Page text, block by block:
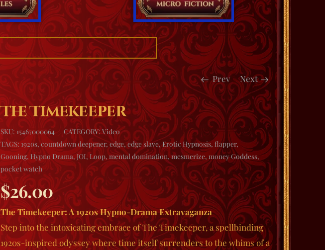
Prev Next
The Timekeeper
SKU: 15467000064 CATEGORY:Video
TAGS:1920s,countdown deepener,edge,edge slave,Erotic Hypnosis, flapper,
Gooning, Hypno Drama,JOI,Loop,mental domination,mesmerize,money Goddess,
pocket watch
$26.00
The Timekeeper: A 1920s Hypno-Drama Extravaganza
Step into the intoxicating embrace ofThe Timekeeper, a spellbinding
1920s-inspired odyssey where time itself surrenders to the whims of a